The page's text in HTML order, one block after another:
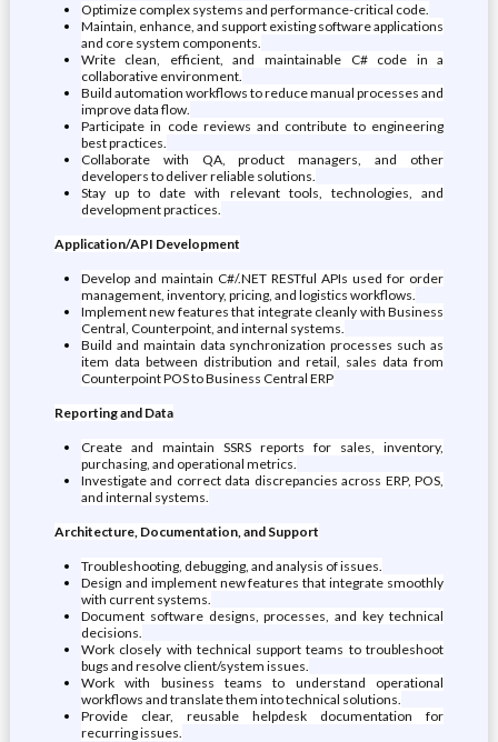
Optimize complex systems and performance-critical code.
Maintain, enhance, and support existing software applications
and core system components.
Write clean, efficient, and maintainable C# code in a
collaborative environment.
Build automation workflows to reduce manual processes and
improve data flow.
Participate in code reviews and contribute to engineering
best practices.
Collaborate with QA, product managers, and other
developers to deliver reliable solutions.
Stay up to date with relevant tools, technologies, and
development practices.
Application/API Development
Develop and maintain C#/.NET RESTful APIs used for order
management, inventory, pricing, and logistics workflows.
Implement new features that integrate cleanly with Business
Central, Counterpoint, and internal systems.
Build and maintain data synchronization processes such as
item data between distribution and retail, sales data from
Counterpoint POS to Business Central ERP
Reporting and Data
Create and maintain SSRS reports for sales, inventory,
purchasing, and operational metrics.
Investigate and correct data discrepancies across ERP, POS,
and internal systems.
Architecture, Documentation, and Support
Troubleshooting, debugging, and analysis of issues.
Design and implement new features that integrate smoothly
with current systems.
Document software designs, processes, and key technical
decisions.
Work closely with technical support teams to troubleshoot
bugs and resolve client/system issues.
Work with business teams to understand operational
workflows and translate them into technical solutions.
Provide clear, reusable helpdesk documentation for
recurring issues.